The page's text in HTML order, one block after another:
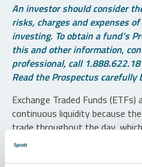
An investor should consider
risks, charges and expenses
investing. To obtain a fund’s
this and other information,
professional, call
Read the Prospectus carefully
Exchange Traded Funds
continuous liquidity because
trade throughout the day,
transaction costs and result in